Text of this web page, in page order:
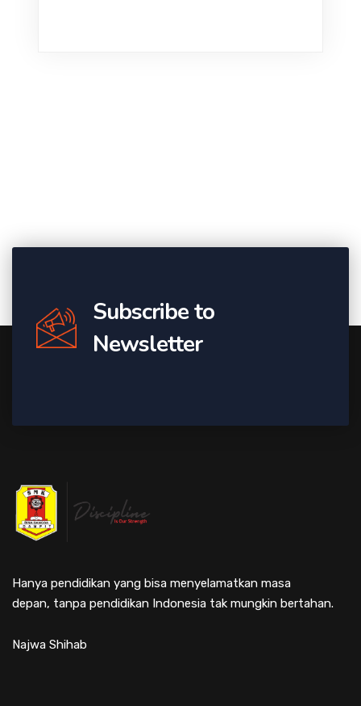
Subscribe to
Newsletter
Hanya pendidikan yang bisa menyelamatkan masa
depan, tanpa pendidikan Indonesia tak mungkin bertahan.
Najwa Shihab